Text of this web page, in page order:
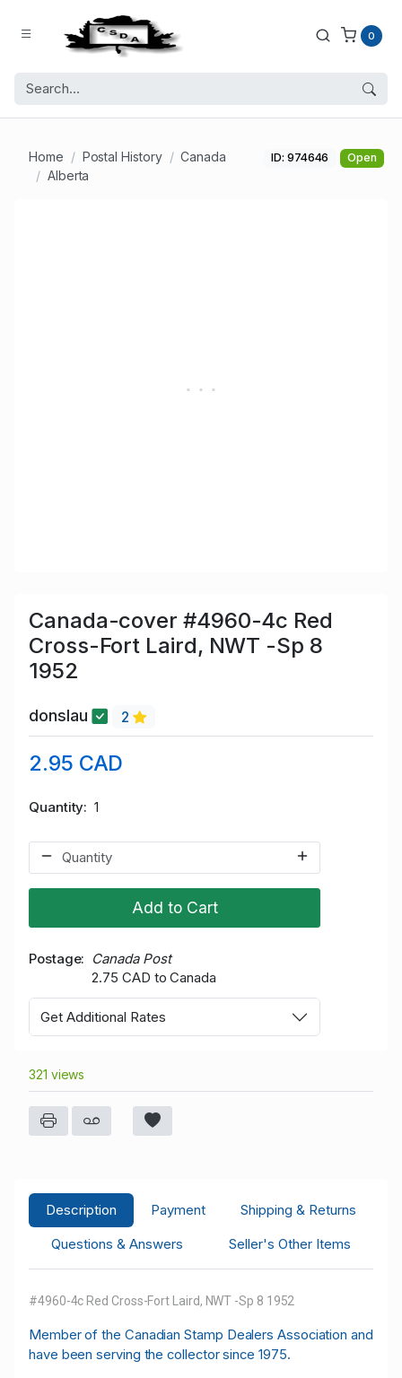
0
Home Postal History
Canada
Alberta
ID: 974646 Open
Canada-cover #4960-4c Red
Cross-Fort Laird, NWT -Sp 8
1952
donslau 2
2.95 CAD
Quantity 1
Add to Cart
Postage
Canada Post
2.75 CAD to Canada
Get Additional Rates
321 views
Description Payment
Shipping & Returns
Questions & Answers
Seller's Other Items
#4960-4c Red Cross-Fort Laird, NWT -Sp 8 1952
Member of the Canadian Stamp Dealers Association and
have been serving the collector since 1975.